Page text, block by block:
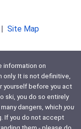
Site Map
information on
It is not definitive,
yourself before you act
ski, you do so entirely
dangers, which you
If you do not accept
them - please do